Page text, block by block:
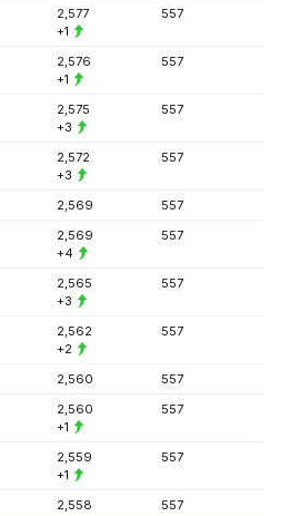
2,577
+1
557
2,576
+1
557
2,575
+3
557
2,572
+3
557
2,569
557
2,569
+4
557
2,565
+3
557
2,562
+2
557
2,560
557
2,560
+1
557
2,559
+1
557
2,558 557